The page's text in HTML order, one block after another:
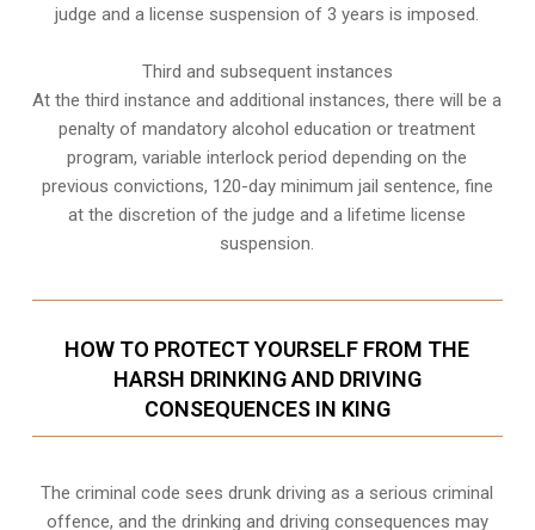
judge and a license suspension of 3 years is imposed.
Third and subsequent instances
At the third instance and additional instances, there will be a
penalty ofmandatory alcohol education or treatment
program, variable interlock period depending on the
previous convictions, 120-day minimum jail sentence, fine
at the discretion of the judge and a lifetime license
suspension.
HOW TO PROTECT YOURSELF FROM THE
HARSH DRINKING AND DRIVING
CONSEQUENCES IN KING
The criminal code sees drunk driving as a serious criminal
offence, and the drinking and driving consequences may